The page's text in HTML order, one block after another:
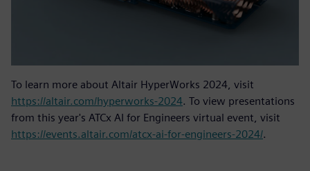
To learn more about Altair HyperWorks 2024, visit
https://altair.com/hyperworks-2024. To view presentations
from this year's ATCx AI for Engineers virtual event, visit
https://events.altair.com/atcx-ai-for-engineers-2024/.